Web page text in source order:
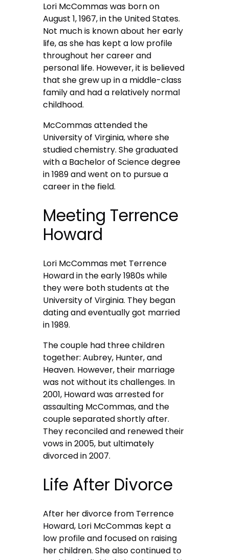
Lori McCommas was born on
August 1, 1967, in the United States.
Not much is known about her early
life, as she has kept a low profile
throughout her career and
personal life. However, it is believed
that she grew up in a middle-class
family and had a relatively normal
childhood.
McCommas attended the
University of Virginia, where she
studied chemistry. She graduated
with a Bachelor of Science degree
in 1989 and went on to pursue a
career in the field.
Meeting Terrence
Howard
Lori McCommas met Terrence
Howard in the early 1980s while
they were both students at the
University of Virginia. They began
dating and eventually got married
in 1989.
The couple had three children
together: Aubrey, Hunter, and
Heaven. However, their marriage
was not without its challenges. In
2001, Howard was arrested for
assaulting McCommas, and the
couple separated shortly after.
They reconciled and renewed their
vows in 2005, but ultimately
divorced in 2007.
Life After Divorce
After her divorce from Terrence
Howard, Lori McCommas kept a
low profile and focused on raising
her children. She also continued to